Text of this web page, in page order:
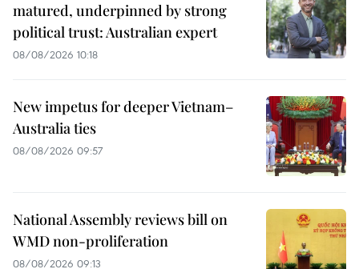
matured, underpinned by strong
political trust: Australian expert
08/08/2026 10:18
New impetus for deeper Vietnam–
Australia ties
08/08/2026 09:57
National Assembly reviews bill on
WMD non-proliferation
08/08/2026 09:13